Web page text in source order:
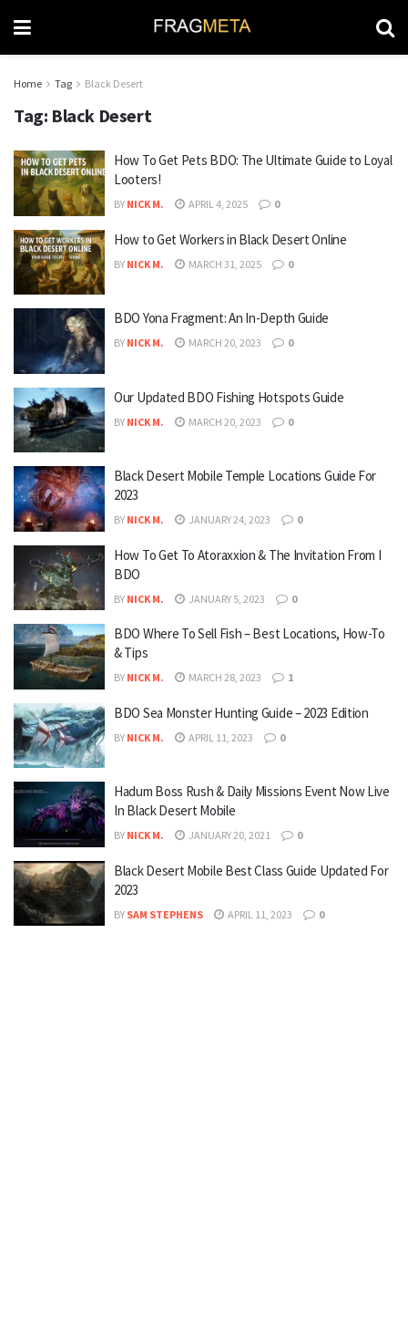
Home Tag Black Desert
Tag: Black Desert
How To Get Pets BDO: The Ultimate Guide to Loyal
Looters!
BY NICK M. APRIL 4, 2025 0
How to Get Workers in Black Desert Online
BY NICK M. MARCH 31, 2025 0
BDO Yona Fragment: An In-Depth Guide
BY NICK M. MARCH 20, 2023 0
Our Updated BDO Fishing Hotspots Guide
BY NICK M. MARCH 20, 2023 0
Black Desert Mobile Temple Locations Guide For
2023
BY NICK M. JANUARY 24, 2023 0
How To Get To Atoraxxion & The Invitation From I
BDO
BY NICK M. JANUARY 5, 2023 0
BDO Where To Sell Fish – Best Locations, How-To
& Tips
BY NICK M. MARCH 28, 2023 1
BDO Sea Monster Hunting Guide – 2023 Edition
BY NICK M. APRIL 11, 2023 0
Hadum Boss Rush & Daily Missions Event Now Live
In Black Desert Mobile
BY NICK M. JANUARY 20, 2021 0
Black Desert Mobile Best Class Guide Updated For
2023
BY SAM STEPHENS APRIL 11, 2023 0